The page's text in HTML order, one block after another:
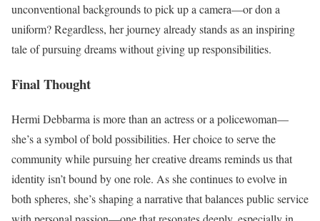
unconventional backgrounds to pick up a camera—or don a
uniform? Regardless, her journey already stands as an inspiring
tale of pursuing dreams without giving up responsibilities.
Final Thought
Hermi Debbarma is more than an actress or a policewoman—
she’s a symbol of bold possibilities. Her choice to serve the
community while pursuing her creative dreams reminds us that
identity isn’t bound by one role. As she continues to evolve in
both spheres, she’s shaping a narrative that balances public service